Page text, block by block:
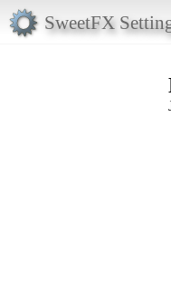
SweetFX